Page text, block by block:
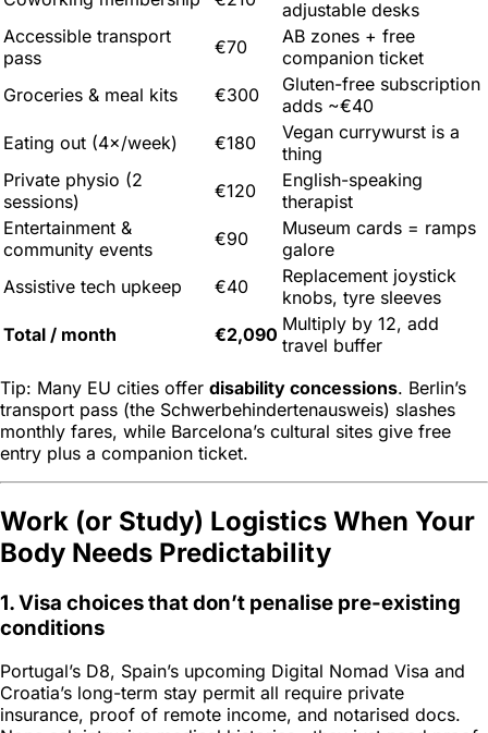
adjustable desks
Accessible transport
pass
€70
AB zones + free
companion ticket
Groceries & meal kits
€300
Gluten-free subscription
adds ~€40
Eating out (4×/week)
€180
Vegan currywurst is a
thing
Private physio (2
sessions)
€120
English-speaking
therapist
Entertainment &
community events
€90
Museum cards = ramps
galore
Assistive tech upkeep
€40
Replacement joystick
knobs, tyre sleeves
Total / month
€2,090 Multiply by 12, add
travel buffer
Tip: Many EU cities offer disability concessions. Berlin’s
transport pass (the Schwerbehindertenausweis) slashes
monthly fares, while Barcelona’s cultural sites give free
entry plus a companion ticket.
Work (or Study) Logistics When Your
Body Needs Predictability
1. Visa choices that don’t penalise pre-existing
conditions
Portugal’s D8, Spain’s upcoming Digital Nomad Visa and
Croatia’s long-term stay permit all require private
insurance, proof of remote income, and notarised docs.